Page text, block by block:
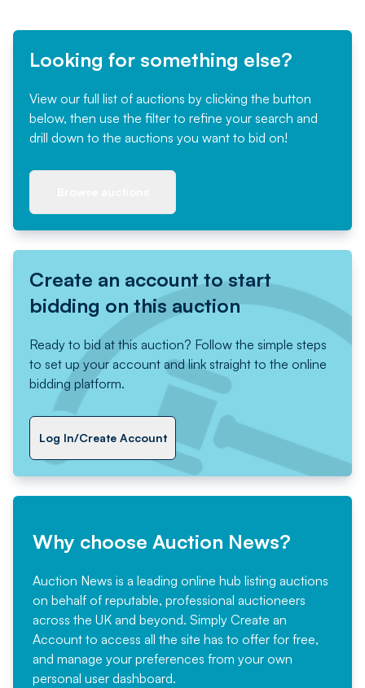
Looking for something else?
View our full list of auctions by clicking the button
below, then use the filter to refine your search and
drill down to the auctions you want to bid on!
Create an account to start
bidding on this auction
Ready to bid at this auction? Follow the simple steps
to set up your account and link straight to the online
bidding platform.
Log In/Create Account
Why choose Auction News?
Auction News is a leading online hub listing auctions
on behalf of reputable, professional auctioneers
across the UK and beyond. Simply Create an
Account to access all the site has to offer for free,
and manage your preferences from your own
personal user dashboard.